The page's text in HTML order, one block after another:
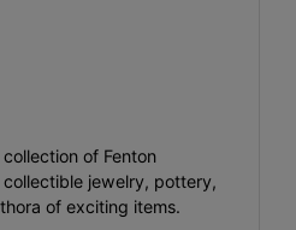
of Fenton
jewelry, pottery,
of exciting items.